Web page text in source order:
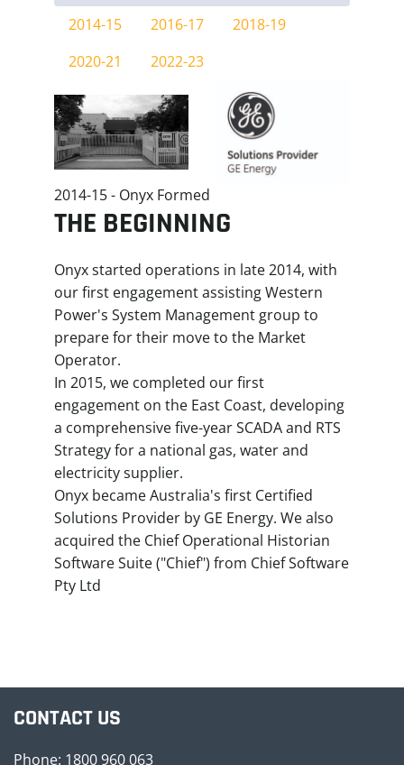
2014-15 2016-17
2018-19
2020-21
2022-23
2014-15 - Onyx Formed
THE BEGINNING
Onyx started operations in late 2014, with
our first engagement assisting Western
Power's System Management group to
prepare for their move to the Market
Operator.
In 2015, we completed our first
engagement on the East Coast, developing
a comprehensive five-year SCADA and RTS
Strategy for a national gas, water and
electricity supplier.
Onyx became Australia's first Certified
Solutions Provider by GE Energy. We also
acquired the Chief Operational Historian
Software Suite ("Chief") from Chief Software
Pty Ltd
CONTACT US
Phone: 1800 960 063